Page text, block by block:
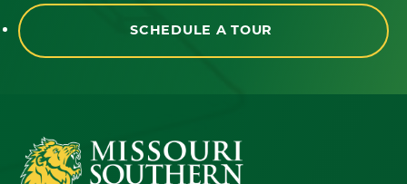
SCHEDULE A TOUR